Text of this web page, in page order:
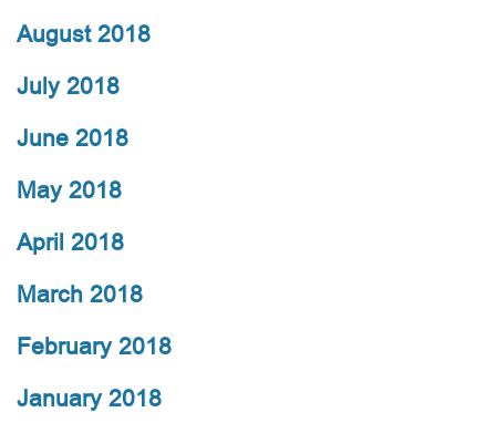
August 2018
July 2018
June 2018
May 2018
April 2018
March 2018
February 2018
January 2018